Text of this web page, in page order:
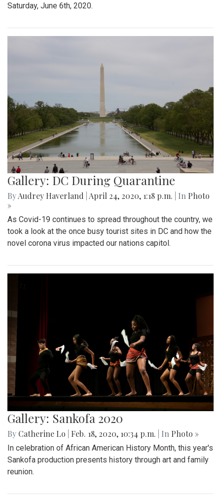
Saturday, June 6th, 2020.
Gallery: DC During Quarantine
ByAudrey Haverland April 24, 2020, 1:18 p.m. | In Photo
»
As Covid-19 continues to spread throughout the country, we
took a look at the once busy tourist sites in DC and how the
novel corona virus impacted our nations capitol.
Gallery: Sankofa 2020
By Catherine Lo Feb. 18, 2020, 10:34 p.m. | In Photo »
In celebration of African American History Month, this year's
Sankofa production presents history through art and family
reunion.